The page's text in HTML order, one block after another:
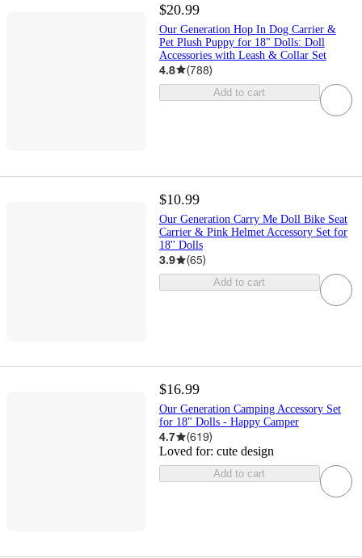
$20.99
Our Generation Hop In Dog Carrier &
Pet Plush Puppy for 18" Dolls: Doll
Accessories with Leash & Collar Set
4.8 (788)
Add to cart
$10.99
Our Generation Carry Me Doll Bike Seat
Carrier & Pink Helmet Accessory Set for
18'' Dolls
3.9 (65)
Add to cart
$16.99
Our Generation Camping Accessory Set
for 18" Dolls - Happy Camper
4.7 (619)
Loved for: cute design
Add to cart